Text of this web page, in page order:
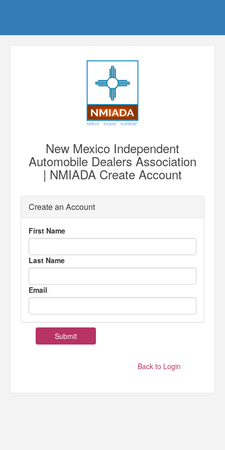
New Mexico Independent
Automobile Dealers Association
| NMIADA Create Account
Create an Account
First Name
Last Name
Email
Back to Login